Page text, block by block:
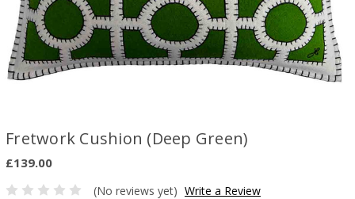
Fretwork Cushion (Deep Green)
£139.00
(No reviews yet) Write a Review